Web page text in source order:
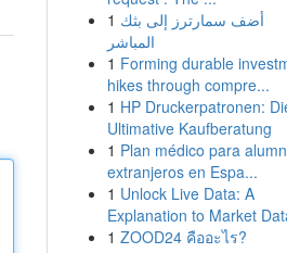
1 أضف سمارترز إلى بثك
المباشر
1 Forming durable
hikes through compre...
1 HP Druckerpatronen:
Ultimative Kaufberatung
1 Plan médico para
extranjeros en Espa...
1 Unlock Live Data: A
Explanation to Market
1 ZOOD24 คืออะไร?